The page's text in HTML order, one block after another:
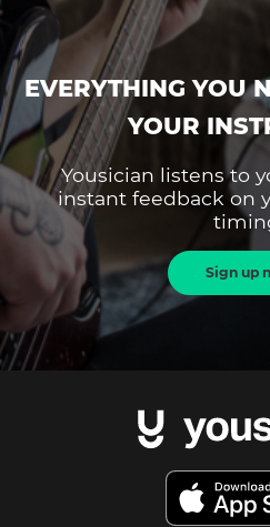
EVERYTHING YOU
YOUR
Yousician listens to
instant feedback on
Sign up